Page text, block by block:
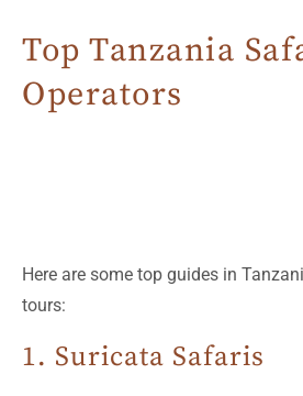
Top Tanzania
Operators
Here are some top guides in
tours:
1. Suricata Safaris